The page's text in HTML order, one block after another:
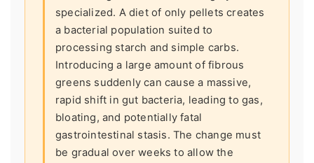
specialized. A diet of only pellets creates
a bacterial population suited to
processing starch and simple carbs.
Introducing a large amount of fibrous
greens suddenly can cause a massive,
rapid shift in gut bacteria, leading to gas,
bloating, and potentially fatal
gastrointestinal stasis. The change must
be gradual over weeks to allow the